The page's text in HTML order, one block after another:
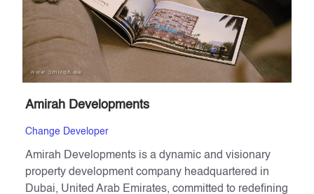
Amirah Developments
Change Developer
Amirah Developments is a dynamic and visionary
property development company headquartered in
Dubai, United Arab Emirates, committed to redefining